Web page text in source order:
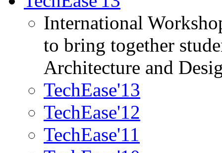
International
to bring together
Architecture and
TechEase'13
TechEase'12
TechEase'11